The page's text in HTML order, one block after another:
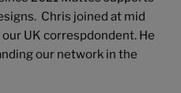
Chris joined at mid
UK correspdondent. He
our network in the